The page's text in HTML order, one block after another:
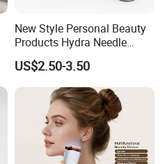
time
New Style Personal Beauty
Products Hydra Needle
Hn30 Derma Stamp Skin
Care Products Produtos De
Beleza for Home Use
US$2.50-3.50